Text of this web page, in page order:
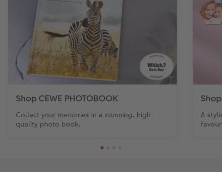
Shop CEWE PHOTOBOOK
Collect your memories in a stunning, high-
quality photo book.
A